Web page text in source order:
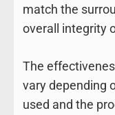
match the
overall integrity
The
vary depending
used and the